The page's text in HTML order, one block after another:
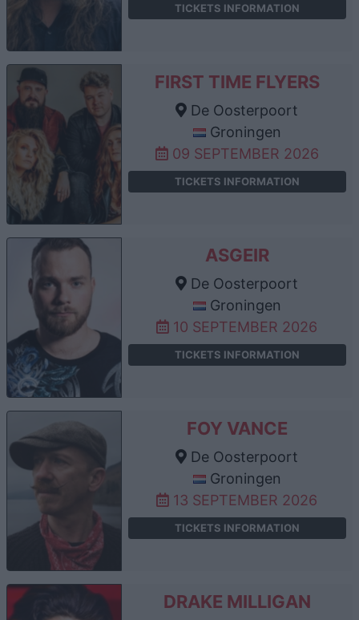
TICKETS INFORMATION
FIRST TIME FLYERS
De Oosterpoort
Groningen
09 SEPTEMBER 2026
TICKETS INFORMATION
ASGEIR
De Oosterpoort
Groningen
10 SEPTEMBER 2026
TICKETS INFORMATION
FOY VANCE
De Oosterpoort
Groningen
13 SEPTEMBER 2026
TICKETS INFORMATION
DRAKE MILLIGAN